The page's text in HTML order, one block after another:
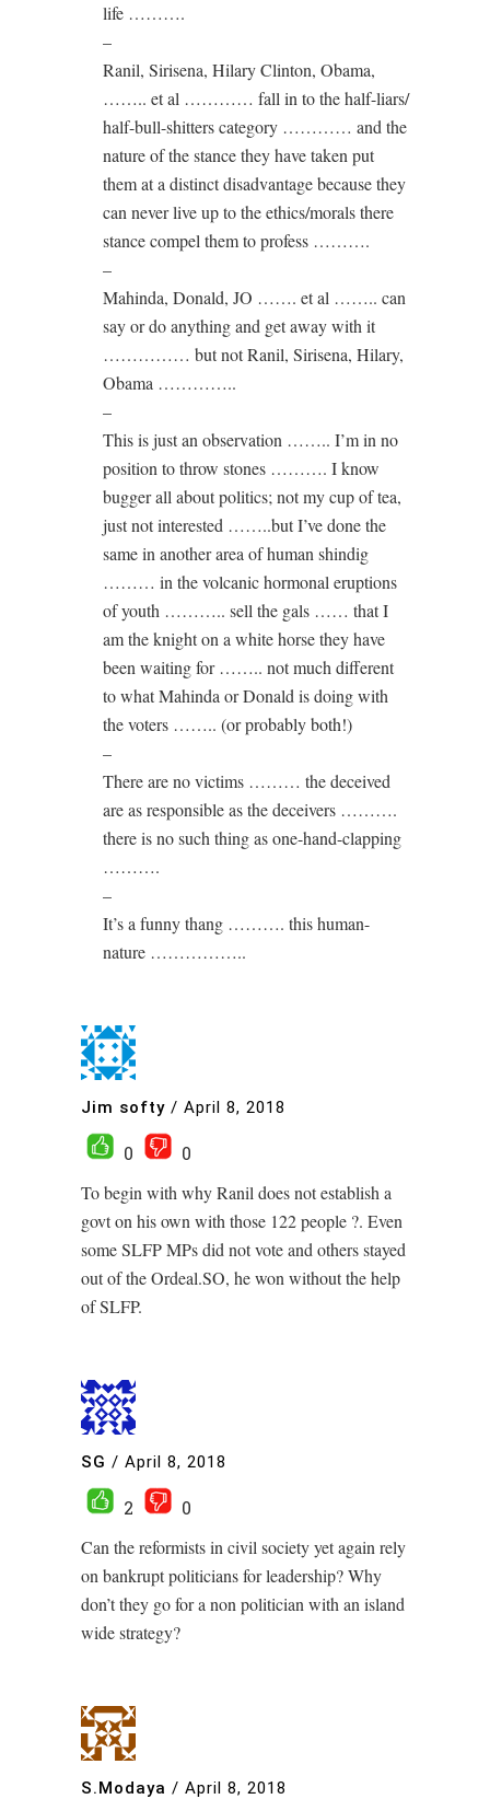
life ……….
–
Ranil, Sirisena, Hilary Clinton, Obama,
…….. et al ………… fall in to the half-liars/
half-bull-shitters category ………… and the
nature of the stance they have taken put
them at a distinct disadvantage because they
can never live up to the ethics/morals there
stance compel them to profess ……….
–
Mahinda, Donald, JO ……. et al …….. can
say or do anything and get away with it
…………… but not Ranil, Sirisena, Hilary,
Obama …………..
–
This is just an observation …….. I’m in no
position to throw stones ………. I know
bugger all about politics; not my cup of tea,
just not interested ……..but I’ve done the
same in another area of human shindig
……… in the volcanic hormonal eruptions
of youth ……….. sell the gals …… that I
am the knight on a white horse they have
been waiting for …….. not much different
to what Mahinda or Donald is doing with
the voters …….. (or probably both!)
–
There are no victims ……… the deceived
are as responsible as the deceivers ……….
there is no such thing as one-hand-clapping
……….
–
It’s a funny thang ………. this human-
nature ……………..
Jim softy / April 8, 2018
0
0
To begin with why Ranil does not establish a
govt on his own with those 122 people ?. Even
some SLFP MPs did not vote and others stayed
out of the Ordeal.SO, he won without the help
of SLFP.
SG / April 8, 2018
2
0
Can the reformists in civil society yet again rely
on bankrupt politicians for leadership? Why
don’t they go for a non politician with an island
wide strategy?
S.Modaya / April 8, 2018